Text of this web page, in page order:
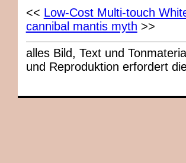
<< Low-Cost Multi-touch
cannibal mantis myth >>
alles Bild, Text und
und Reproduktion erfordert